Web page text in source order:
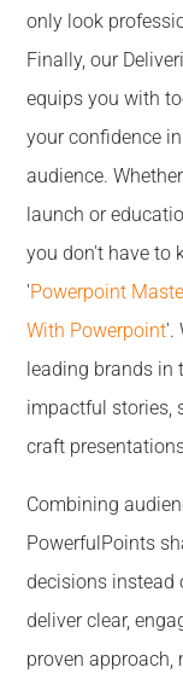
only look
Finally, our
equips you with
your confidence
audience.
launch or
you don't have to
'Powerpoint
With Powerpoint'.
leading brands
impactful stories,
craft
Combining
PowerfulPoints
decisions instead
deliver clear,
proven